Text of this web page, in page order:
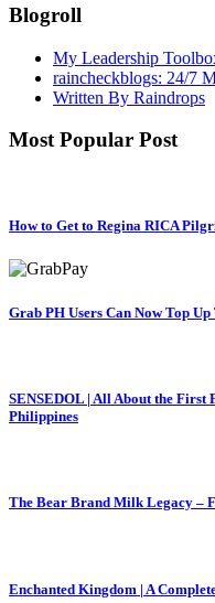
Blogroll
My Leadership
raincheckblogs: 24/7
Written By Raindrops
Most Popular Post
How to Get to Regina RICA
Grab PH Users Can Now Top
SENSEDOL | All About the First
Philippines
The Bear Brand Milk Legacy –
Enchanted Kingdom | A